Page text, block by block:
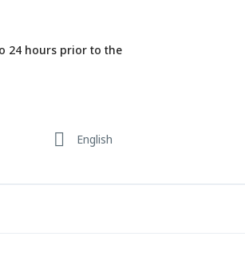
24 hours prior to the
English